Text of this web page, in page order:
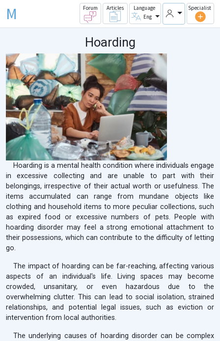
M Forum Articles
Language
Eng
Specialist
Hoarding
Hoarding is a mental health condition where individuals engage
in excessive collecting and are unable to part with their
belongings, irrespective of their actual worth or usefulness. The
items accumulated can range from mundane objects like
clothing and household items to more peculiar collections, such
as expired food or excessive numbers of pets. People with
hoarding disorder may feel a strong emotional attachment to
their possessions, which can contribute to the difficulty of letting
go.
The impact of hoarding can be far-reaching, affecting various
aspects of an individual's life. Living spaces may become
crowded, unsanitary, or even hazardous due to the
overwhelming clutter. This can lead to social isolation, strained
relationships, and potential legal issues, such as eviction or
intervention from local authorities.
The underlying causes of hoarding disorder can be complex